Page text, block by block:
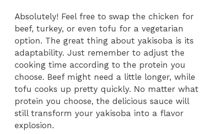
Absolutely! Feel free to swap the chicken for
beef, turkey, or even tofu for a vegetarian
option. The great thing about yakisoba is its
adaptability. Just remember to adjust the
cooking time according to the protein you
choose. Beef might need a little longer, while
tofu cooks up pretty quickly. No matter what
protein you choose, the delicious sauce will
still transform your yakisoba into a flavor
explosion.